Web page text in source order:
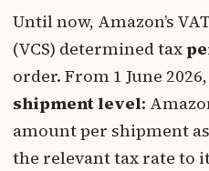
Until now, Amazon’s
(VCS) determined tax
order. From 1 June
shipment level:
amount per shipment
the relevant tax rate to